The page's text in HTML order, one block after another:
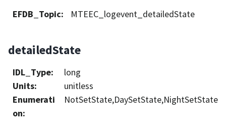
EFDB_Topic: MTEEC_logevent_detailedState
detailedState
IDL_Type:
long
Units:
unitless
Enumerati
on:
NotSetState,DaySetState,NightSetState